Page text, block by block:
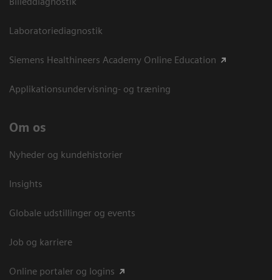
Laboratoriediagnostik
Siemens Healthineers Academy Online Education
Applikationsundervisning- og træning
Om os
Nyheder og kundehistorier
Insights
Globale udstillinger og events
Job og karriere
Online portaler og logins